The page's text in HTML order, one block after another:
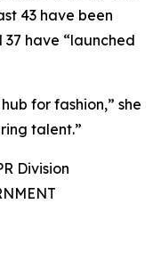
43 have been
have “launched
for fashion,” she
talent.”
Division